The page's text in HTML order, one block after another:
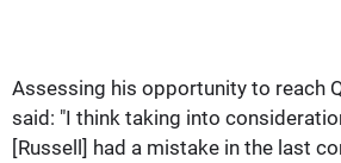
Assessing his opportunity to reach
said: "I think taking into
[Russell] had a mistake in the last